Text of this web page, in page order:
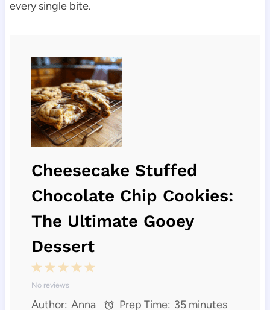
every single bite.
Cheesecake Stuffed
Chocolate Chip Cookies:
The Ultimate Gooey
Dessert
5
t
4
t
3
S
t
2
S
t
1
S
t
No reviews
Author: Anna Prep Time: 35 minutes